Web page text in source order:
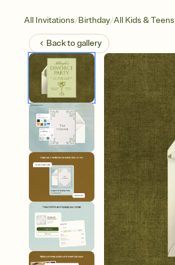
All Invitations/Birthday/All Kids & Teens
Back togallery